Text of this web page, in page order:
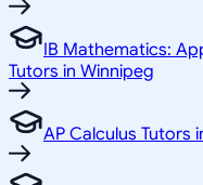
IB Mathematics:
Tutors in Winnipeg
AP Calculus Tutors